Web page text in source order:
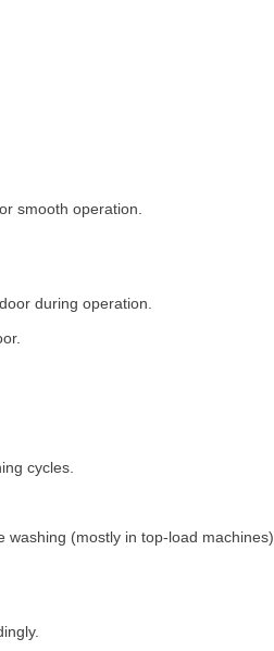
smooth operation.
during operation.
cycles.
(mostly in top-load machines).